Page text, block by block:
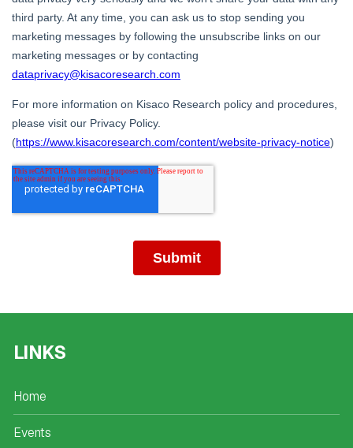
LINKS
Home
Events